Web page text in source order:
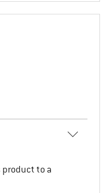
product to a